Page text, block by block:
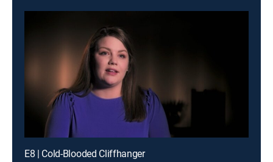
E8 | Cold-Blooded Cliffhanger